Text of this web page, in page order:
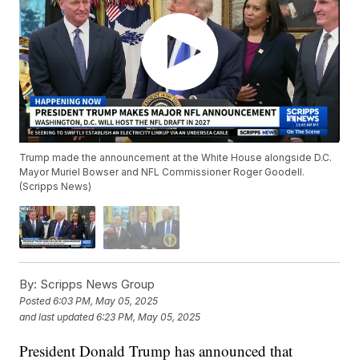
Trump made the announcement at the White House alongside D.C.
Mayor Muriel Bowser and NFL Commissioner Roger Goodell.
(Scripps News)
By: Scripps News Group
Posted6:03 PM, May 05, 2025
and last updated 6:23 PM, May 05, 2025
President Donald Trump has announced that